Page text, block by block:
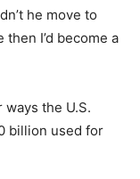
he move to
I’d become a
the U.S.
billion used for